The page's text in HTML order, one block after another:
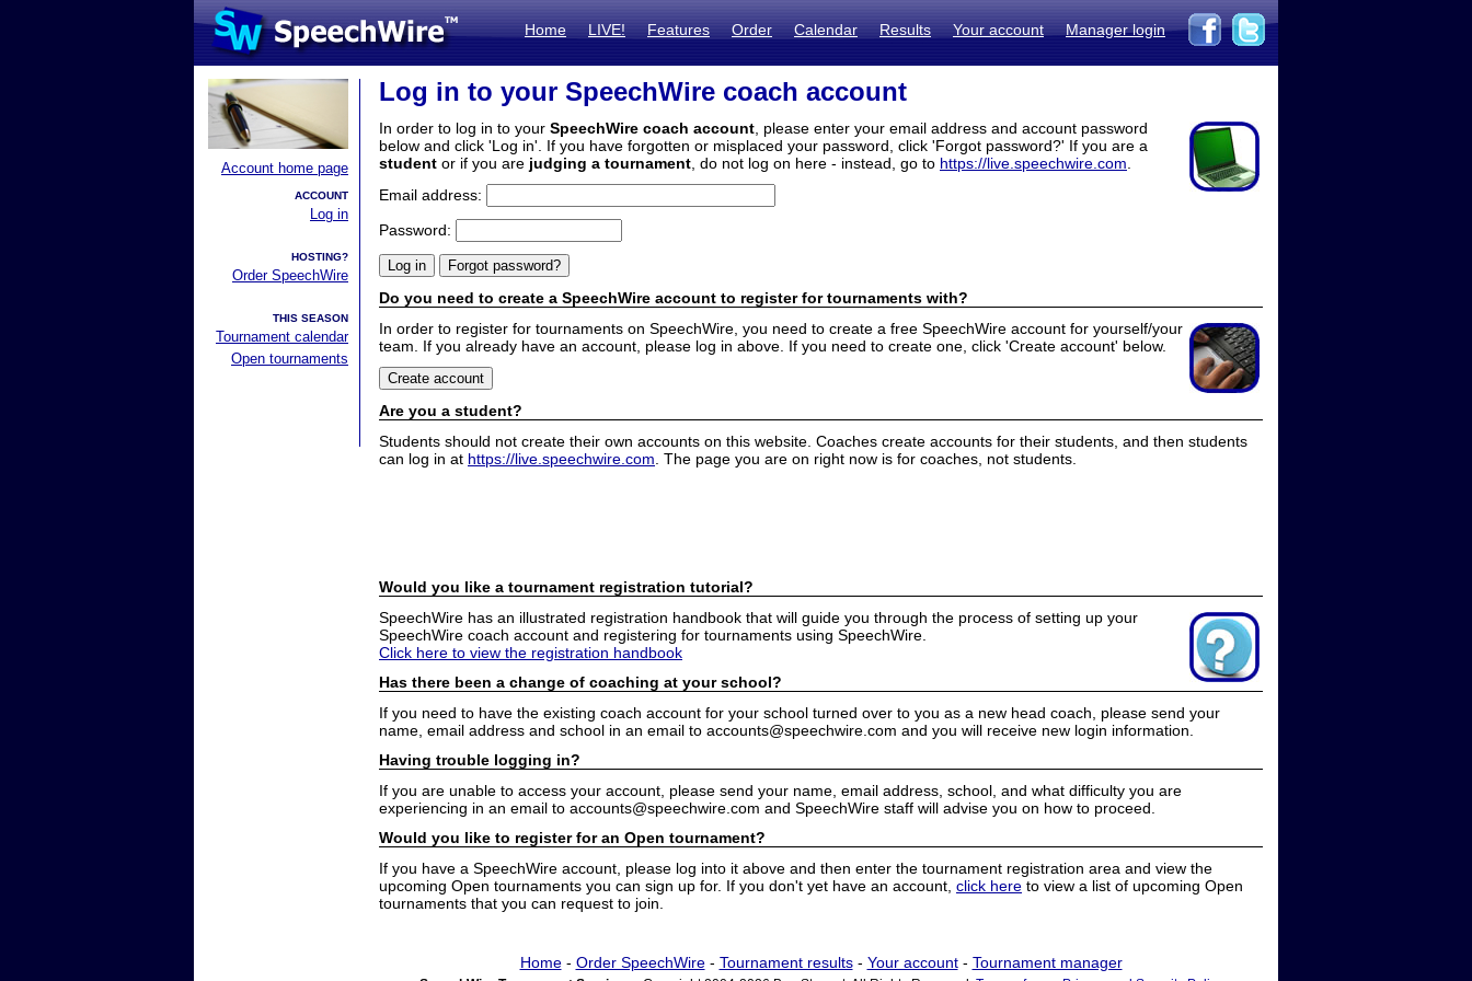
Home LIVE! Features Order Calendar Results Your account Manager login
Account home page
ACCOUNT
Log in
HOSTING?
Order SpeechWire
THIS SEASON
Tournament calendar
Open tournaments
Log in to your SpeechWire coach account
In order to log in to your SpeechWire coach account , please enter your email address and account password
below and click 'Log in'. If you have forgotten or misplaced your password, click 'Forgot password?' If you are a
student or if you are judging a tournament , do not log on here - instead, go to https://live.speechwire.com
Email address:
Password:
Do you need to create a SpeechWire account to register for tournaments with?
In order to register for tournaments on SpeechWire, you need to create a free SpeechWire account for yourself/your
team. If you already have an account, please log in above. If you need to create one, click 'Create account' below.
Are you a student?
Students should not create their own accounts on this website. Coaches create accounts for their students, and then students
can log in at https://live.speechwire.com . The page you are on right now is for coaches, not students.
Would you like a tournament registration tutorial?
SpeechWire has an illustrated registration handbook that will guide you through the process of setting up your
SpeechWire coach account and registering for tournaments using SpeechWire.
Click here to view the registration handbook
Has there been a change of coaching at your school?
If you need to have the existing coach account for your school turned over to you as a new head coach, please send your
name, email address and school in an email to accounts@speechwire.com and you will receive new login information.
Having trouble logging in?
If you are unable to access your account, please send your name, email address, school, and what difficulty you are
experiencing in an email to accounts@speechwire.com and SpeechWire staff will advise you on how to proceed.
Would you like to register for an Open tournament?
If you have a SpeechWire account, please log into it above and then enter the tournament registration area and view the
upcoming Open tournaments you can sign up for. If you don't yet have an account, click here to view a list of upcoming Open
tournaments that you can request to join.
Home- Order SpeechWire- Tournament results- Your account- Tournament manager